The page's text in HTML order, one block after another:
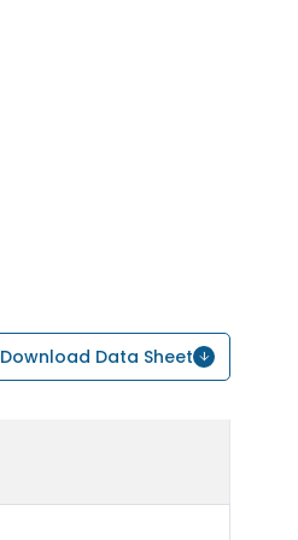
Download Data Sheet